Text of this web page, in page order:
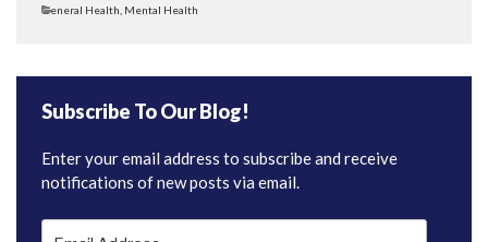
Categories
General Health Mental Health
Subscribe To Our Blog!
Enter your email address to subscribe and receive
notifications of new posts via email.